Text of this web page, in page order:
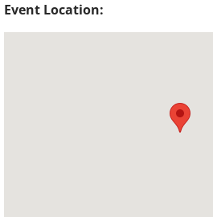
Event Location: